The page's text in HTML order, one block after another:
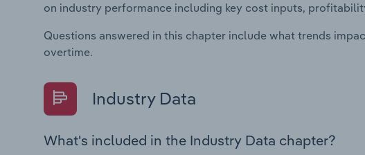
on industry performance including key cost inputs,
Questions answered in this chapter include what trends
overtime.
Industry Data
What's included in the Industry Data chapter?